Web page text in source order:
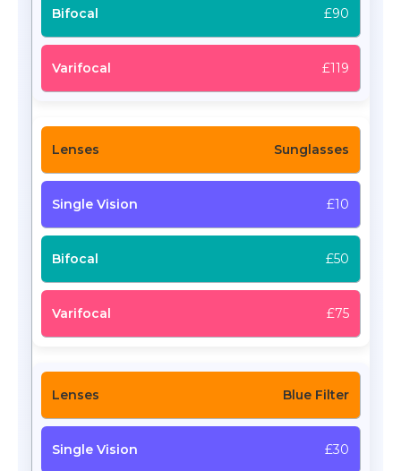
£90
£119
Sunglasses
£10
£50
£75
Blue Filter
£30